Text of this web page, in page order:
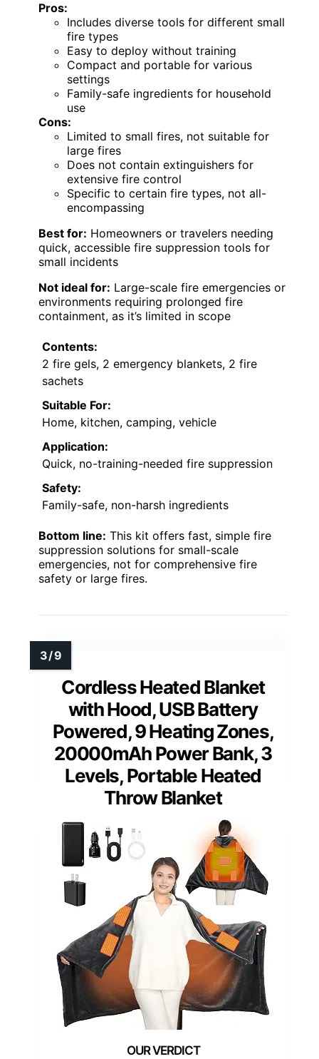
Pros:
Includes diverse tools for different small
fire types
Easy to deploy without training
Compact and portable for various
settings
Family-safe ingredients for household
use
Cons:
Limited to small fires, not suitable for
large fires
Does not contain extinguishers for
extensive fire control
Specific to certain fire types, not all-
encompassing
Best for: Homeowners or travelers needing
quick, accessible fire suppression tools for
small incidents
Not ideal for: Large-scale fire emergencies or
environments requiring prolonged fire
containment, as it’s limited in scope
Contents:
2 fire gels, 2 emergency blankets, 2 fire
sachets
Suitable For:
Home, kitchen, camping, vehicle
Application:
Quick, no-training-needed fire suppression
Safety:
Family-safe, non-harsh ingredients
Bottom line: This kit offers fast, simple fire
suppression solutions for small-scale
emergencies, not for comprehensive fire
safety or large fires.
Cordless Heated Blanket
with Hood, USB Battery
Powered, 9 Heating Zones,
20000mAh Power Bank, 3
Levels, Portable Heated
Throw Blanket